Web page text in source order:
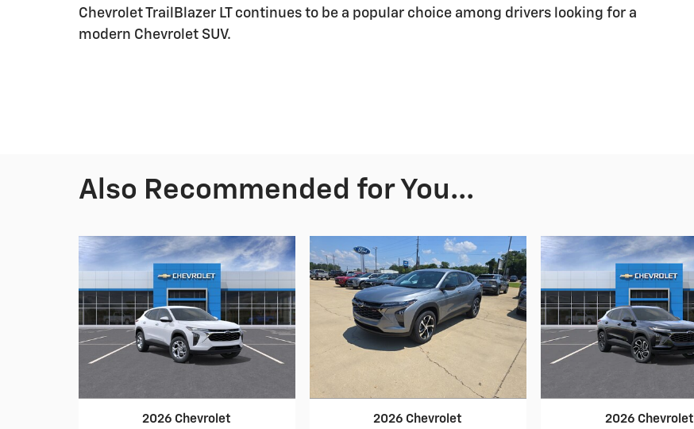
Chevrolet TrailBlazer LT continues to be a popular choice among drivers looking for a
modern Chevrolet SUV.
Also Recommended for You...
2026 Chevrolet 2026 Chevrolet 2026 Chevrolet